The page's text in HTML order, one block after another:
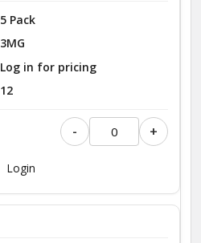
5 Pack
3MG
Log in for pricing
12
- +
Login